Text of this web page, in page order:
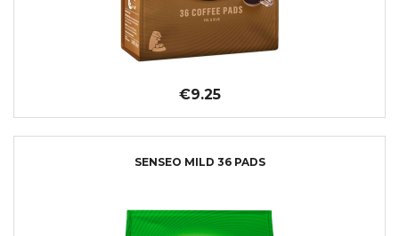
€9.25
SENSEO MILD 36 PADS